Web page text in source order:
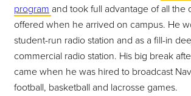
program and took full advantage of all the
offered when he arrived on campus. He
student-run radio station and as a fill-in
commercial radio station. His big break
came when he was hired to broadcast
football, basketball and lacrosse games.